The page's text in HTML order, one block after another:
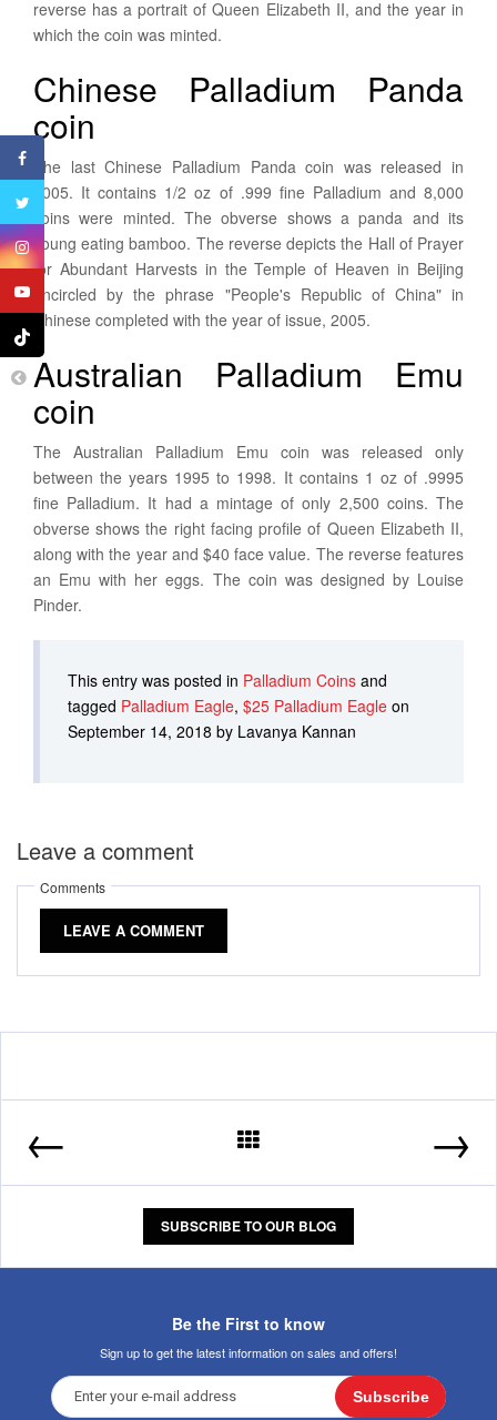
reverse has a portrait of Queen Elizabeth II, and the year in
which the coin was minted.
Chinese Palladium Panda
coin
The last Chinese Palladium Panda coin was released in
2005. It contains 1/2 oz of .999 fine Palladium and 8,000
coins were minted. The obverse shows a panda and its
young eating bamboo. The reverse depicts the Hall of Prayer
for Abundant Harvests in the Temple of Heaven in Beijing
encircled by the phrase "People's Republic of China" in
Chinese completed with the year of issue, 2005.
Australian Palladium Emu
coin
The Australian Palladium Emu coin was released only
between the years 1995 to 1998. It contains 1 oz of .9995
fine Palladium. It had a mintage of only 2,500 coins. The
obverse shows the right facing profile of Queen Elizabeth II,
along with the year and $40 face value. The reverse features
an Emu with her eggs. The coin was designed by Louise
Pinder.
This entry was posted in Palladium Coins and
tagged Palladium Eagle, $25 Palladium Eagle on
September 14, 2018 by Lavanya Kannan
Leave a comment
Comments
LEAVE A COMMENT
← →
SUBSCRIBE TO OUR BLOG
Be the First to know
Sign up to get the latest information on sales and offers!
Subscribe